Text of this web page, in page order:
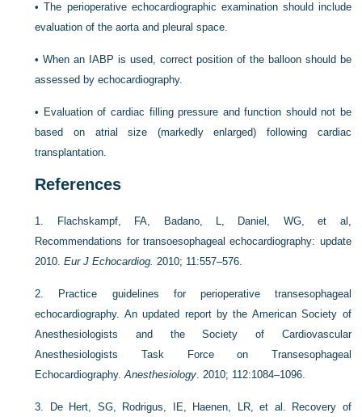
•The perioperative echocardiographic examination should include
evaluation of the aorta and pleural space.
•When an IABP is used, correct position of the balloon should be
assessed by echocardiography.
• Evaluation of cardiac filling pressure and function should not be
based on atrial size (markedly enlarged) following cardiac
transplantation.
References
1.
Flachskampf, FA, Badano, L, Daniel, WG, et al,
Recommendations for transoesophageal echocardiography: update
2010.Eur J Echocardiog. 2010; 11:557–576.
2.
Practice guidelines for perioperative transesophageal
echocardiography. An updated report by the American Society of
Anesthesiologists and the Society of Cardiovascular
Anesthesiologists Task Force on Transesophageal
Echocardiography.Anesthesiology. 2010; 112:1084–1096.
3. De Hert, SG, Rodrigus, IE, Haenen, LR, et al. Recovery of